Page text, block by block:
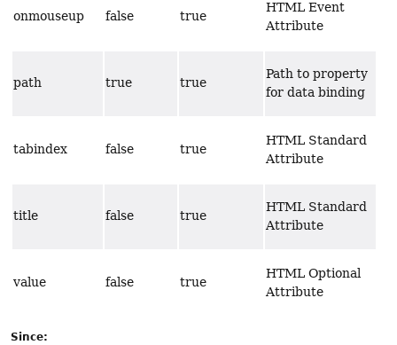
onmouseup false true
HTML Event
Attribute
path true true
Path to property
for data binding
tabindex false true
HTML Standard
Attribute
title false true
HTML Standard
Attribute
value false true
HTML Optional
Attribute
Since: